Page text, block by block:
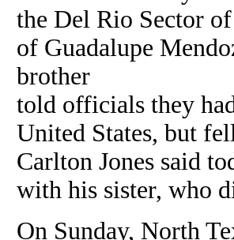
the Del Rio Sector
of Guadalupe
brother
told officials they
United States, but
Carlton Jones said
with his sister, who
On Sunday, North